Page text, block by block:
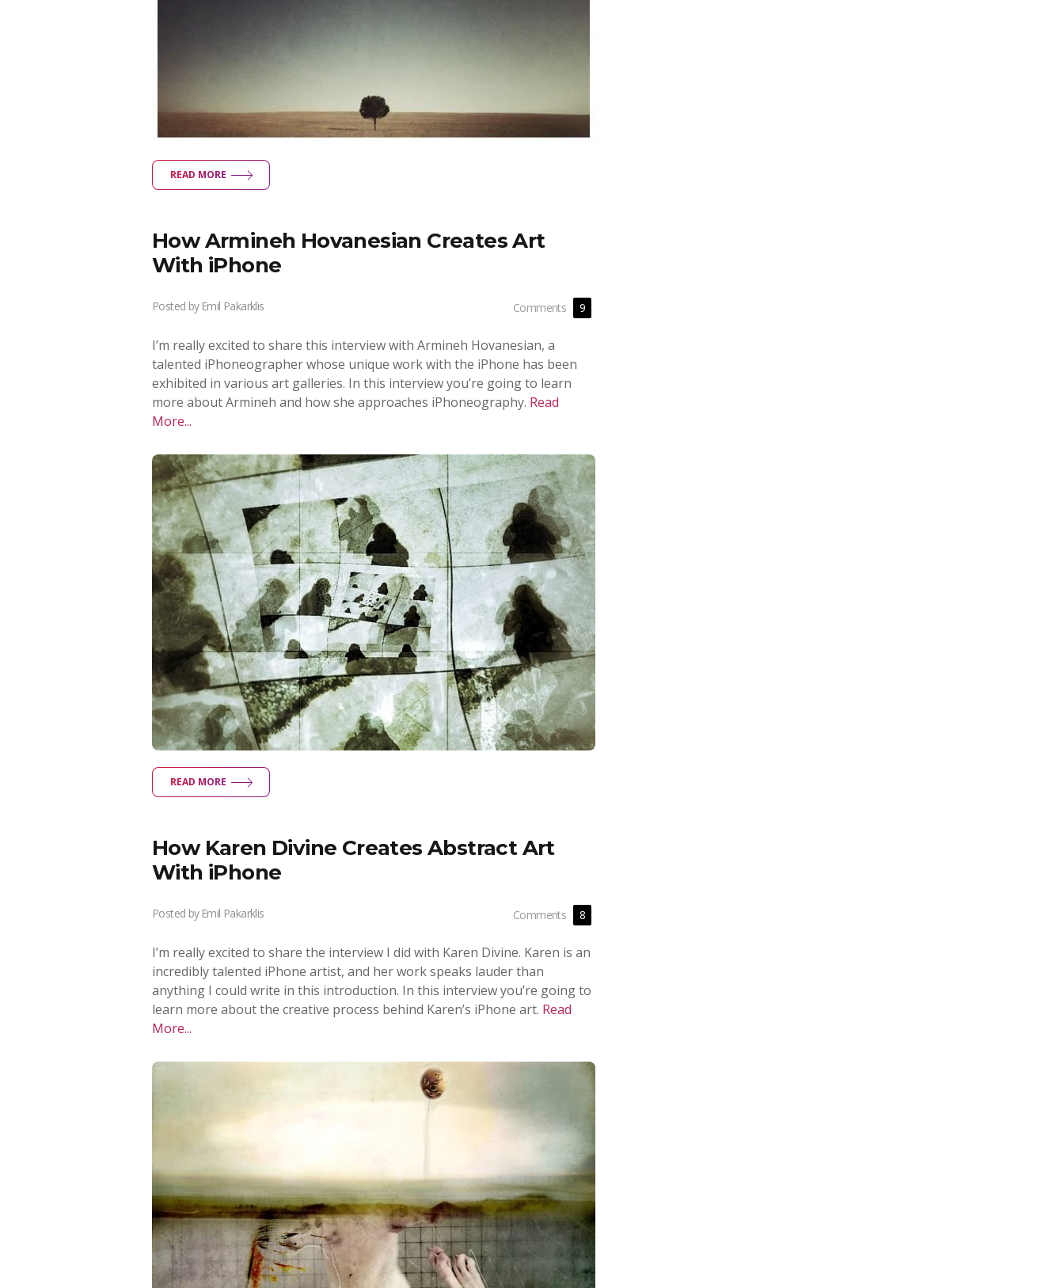
READ MORE
How Armineh Hovanesian Creates Art
With iPhone
Posted by Emil Pakarklis Comments 9
I’m really excited to share this interview with Armineh Hovanesian, a
talented iPhoneographer whose unique work with the iPhone has been
exhibited in various art galleries. In this interview you’re going to learn
more about Armineh and how she approaches iPhoneography. Read
More...
READ MORE
How Karen Divine Creates Abstract Art
With iPhone
Posted by Emil Pakarklis Comments 8
I’m really excited to share the interview I did with Karen Divine. Karen is an
incredibly talented iPhone artist, and her work speaks lauder than
anything I could write in this introduction. In this interview you’re going to
learn more about the creative process behind Karen’s iPhone art. Read
More...